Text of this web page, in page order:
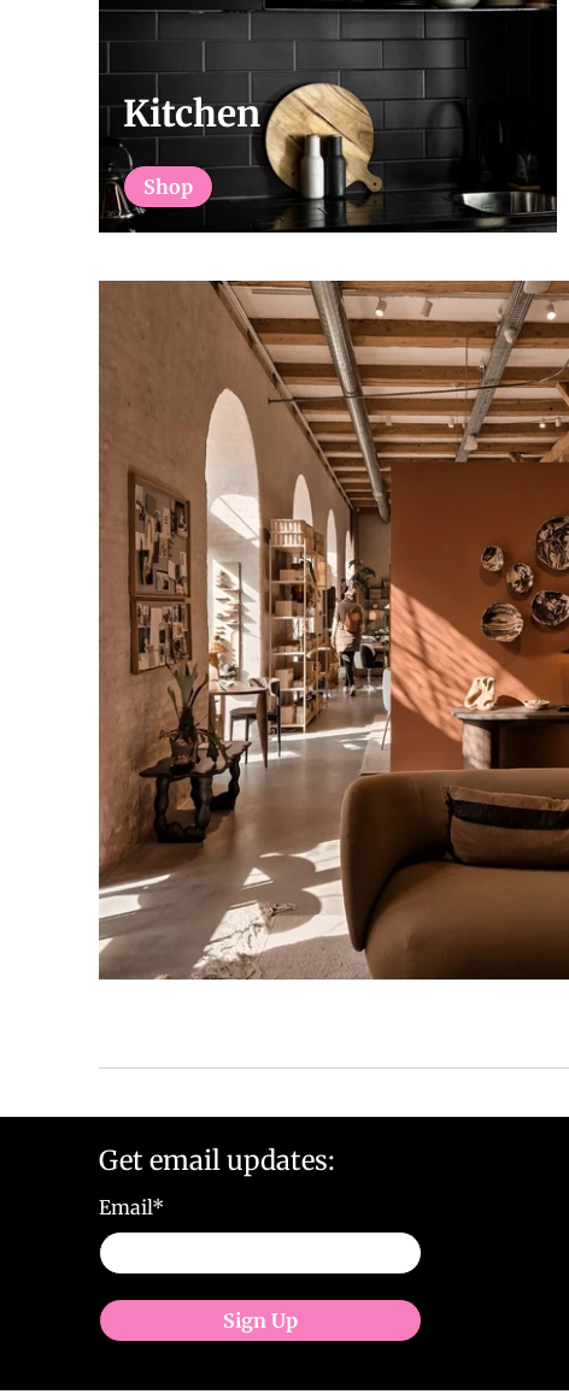
Kitchen
Shop
Get email updates:
Email*
Sign Up